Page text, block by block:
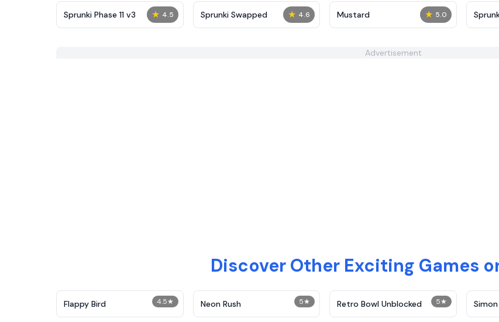
★ 4.5
Sprunki Phase 11 v3 ★ 4.6
Sprunki Swapped ★ 5.0
Mustard
Advertisement
Discover Other Exciting Games
4.5★
Flappy Bird 5★
Neon Rush 5★
Retro Bowl Unblocked